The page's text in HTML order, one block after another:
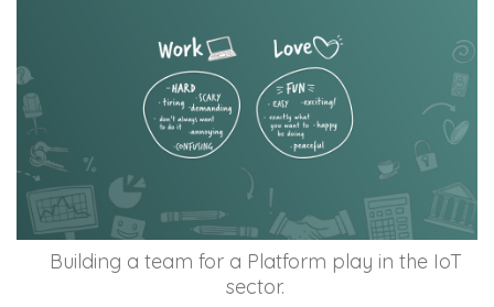
Building a team for a Platform play in the IoT
sector.